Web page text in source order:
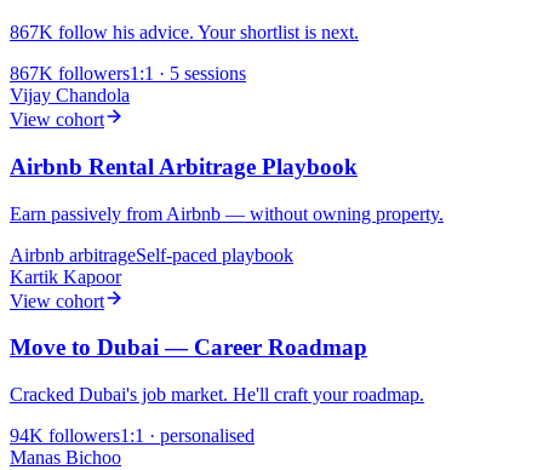
867K follow his advice. Your shortlist is next.
867K followers1:1 · 5 sessions
Vijay Chandola
View cohort
Airbnb Rental Arbitrage Playbook
Earn passively from Airbnb — without owning property.
Airbnb arbitrageSelf-paced playbook
Kartik Kapoor
View cohort
Move to Dubai — Career Roadmap
Cracked Dubai's job market. He'll craft your roadmap.
94K followers1:1 · personalised
Manas Bichoo